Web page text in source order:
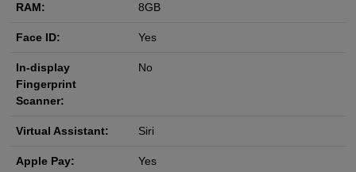
RAM: 8GB
Face ID: Yes
In-display
Fingerprint
Scanner:
No
Virtual Assistant: Siri
Apple Pay: Yes